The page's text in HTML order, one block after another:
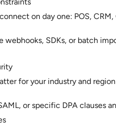
on day one: POS,
webhooks, SDKs, or batch
for your industry and
or specific DPA clauses